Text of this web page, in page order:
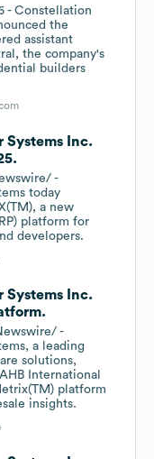
- Constellation
the
assistant
the company's
builders
Systems Inc.
-
today
a new
platform for
developers.
Systems Inc.
-
a leading
solutions,
International
platform
insights.